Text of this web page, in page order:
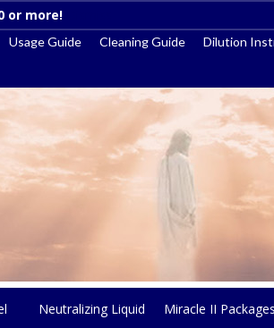
Usage Guide Cleaning Guide Dilution
Neutralizing Liquid Miracle II Packages
or more!